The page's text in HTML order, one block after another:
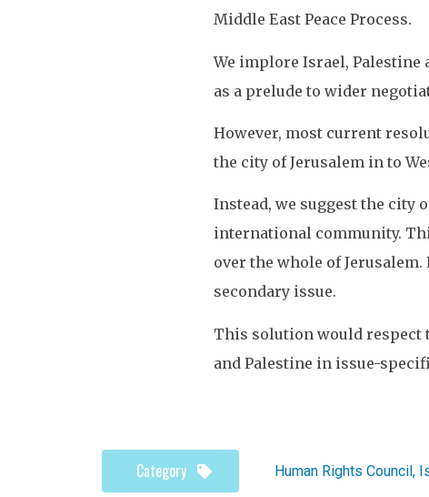
Middle East Peace Process.
We implore Israel,
as a prelude to wider
However, most current
the city of Jerusalem in to
Instead, we suggest the city
international community.
over the whole of
secondary issue.
This solution would respect
and Palestine in issue-
Category Human Rights Council,